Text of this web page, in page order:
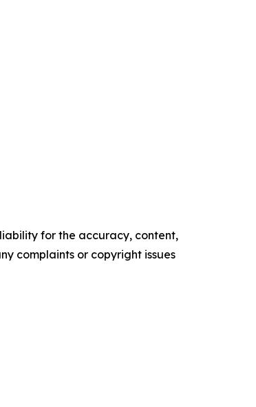
for the accuracy, content,
complaints or copyright issues